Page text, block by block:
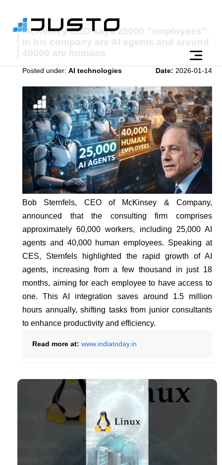
McKinsey CEO says 25000 "employees"
in his company are AI agents and around
40000 are humans
Posted under: AI technologies Date: 2026-01-14
Bob Sternfels, CEO of McKinsey & Company,
announced that the consulting firm comprises
approximately 60,000 workers, including 25,000 AI
agents and 40,000 human employees. Speaking at
CES, Sternfels highlighted the rapid growth of AI
agents, increasing from a few thousand in just 18
months, aiming for each employee to have access to
one. This AI integration saves around 1.5 million
hours annually, shifting tasks from junior consultants
to enhance productivity and efficiency.
Read more at: www.indiatoday.in